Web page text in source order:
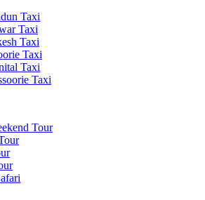
Taxi
Taxi
Taxi
Taxi
Taxi
Taxi
Tour